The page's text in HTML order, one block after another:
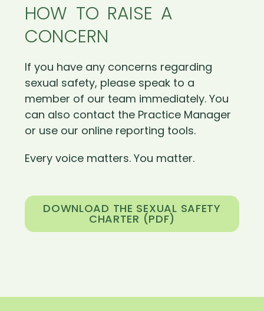
HOW TO RAISE A
CONCERN
If you have any concerns regarding
sexual safety, please speak to a
member of our team immediately. You
can also contact the Practice Manager
or use our online reporting tools.
Every voice matters. You matter.
DOWNLOAD THE SEXUAL SAFETY
CHARTER (PDF)